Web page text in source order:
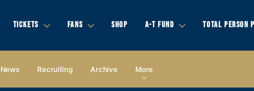
TICKETS FANS SHOP A-T FUND TOTAL PERSON
News Recruiting Archive More